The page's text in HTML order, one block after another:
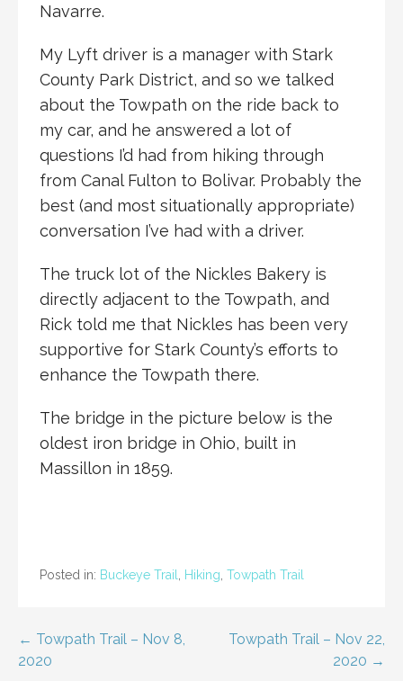
Navarre.
My Lyft driver is a manager with Stark
County Park District, and so we talked
about the Towpath on the ride back to
my car, and he answered a lot of
questions I’d had from hiking through
from Canal Fulton to Bolivar. Probably the
best (and most situationally appropriate)
conversation I’ve had with a driver.
The truck lot of the Nickles Bakery is
directly adjacent to the Towpath, and
Rick told me that Nickles has been very
supportive for Stark County’s efforts to
enhance the Towpath there.
The bridge in the picture below is the
oldest iron bridge in Ohio, built in
Massillon in 1859.
Posted in: Buckeye Trail Hiking Towpath Trail
Post
← Towpath Trail – Nov 8,
2020
Towpath Trail – Nov 22,
2020 →